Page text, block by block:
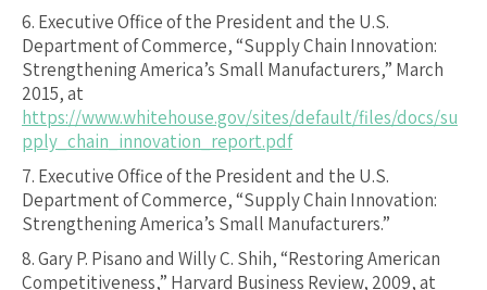
6. Executive Office of the President and the U.S.
Department of Commerce, “Supply Chain Innovation:
Strengthening America’s Small Manufacturers,” March
2015, at
https://www.whitehouse.gov/sites/default/files/docs/su
pply_chain_innovation_report.pdf
7. Executive Office of the President and the U.S.
Department of Commerce, “Supply Chain Innovation:
Strengthening America’s Small Manufacturers.”
8.Gary P. Pisano and Willy C. Shih, “Restoring American
Competitiveness,” Harvard Business Review, 2009, at